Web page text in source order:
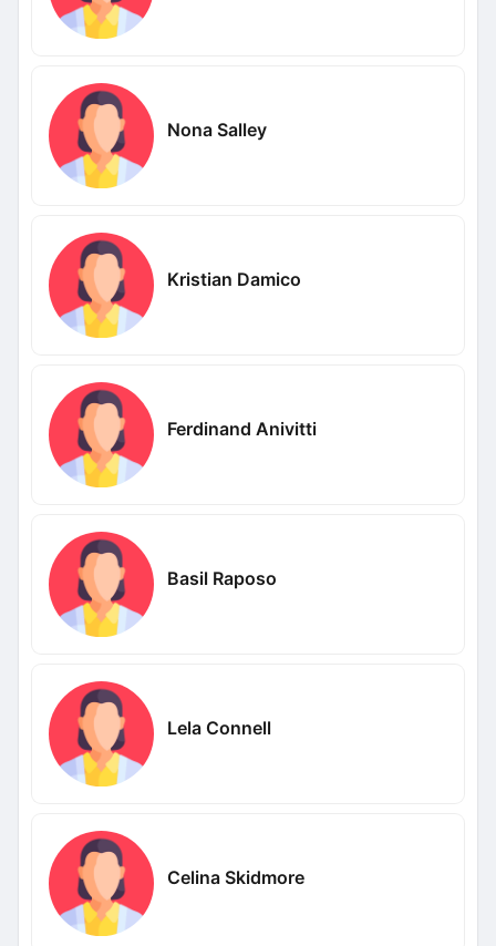
Nona Salley
Kristian Damico
Ferdinand Anivitti
Basil Raposo
Lela Connell
Celina Skidmore